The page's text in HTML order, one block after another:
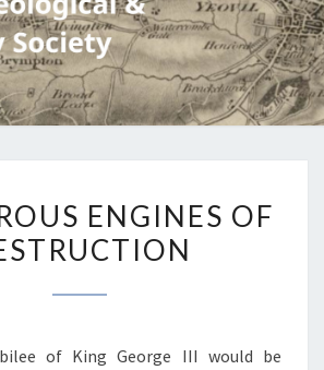
& LOCAL
Founded
In 1954
ENGINES
OF
ENGINES OF
of King George III would be